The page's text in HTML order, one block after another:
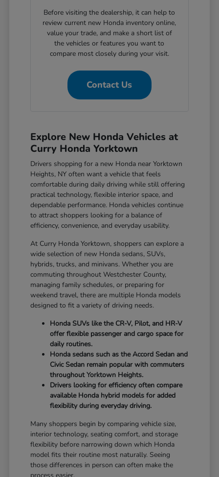
Before visiting the dealership, it can help to
review current new Honda inventory online,
value your trade, and make a short list of
the vehicles or features you want to
compare most closely during your visit.
Contact Us
Explore New Honda Vehicles at
Curry Honda Yorktown
Drivers shopping for a new Honda near Yorktown
Heights, NY often want a vehicle that feels
comfortable during daily driving while still offering
practical technology, flexible interior space, and
dependable performance. Honda vehicles continue
to attract shoppers looking for a balance of
efficiency, convenience, and everyday usability.
At Curry Honda Yorktown, shoppers can explore a
wide selection of new Honda sedans, SUVs,
hybrids, trucks, and minivans. Whether you are
commuting throughout Westchester County,
managing family schedules, or preparing for
weekend travel, there are multiple Honda models
designed to fit a variety of driving needs.
Honda SUVs like the CR-V, Pilot, and HR-V
offer flexible passenger and cargo space for
daily routines.
Honda sedans such as the Accord Sedan and
Civic Sedan remain popular with commuters
throughout Yorktown Heights.
Drivers looking for efficiency often compare
available Honda hybrid models for added
flexibility during everyday driving.
Many shoppers begin by comparing vehicle size,
interior technology, seating comfort, and storage
flexibility before narrowing down which Honda
model fits their routine most naturally. Seeing
those differences in person can often make the